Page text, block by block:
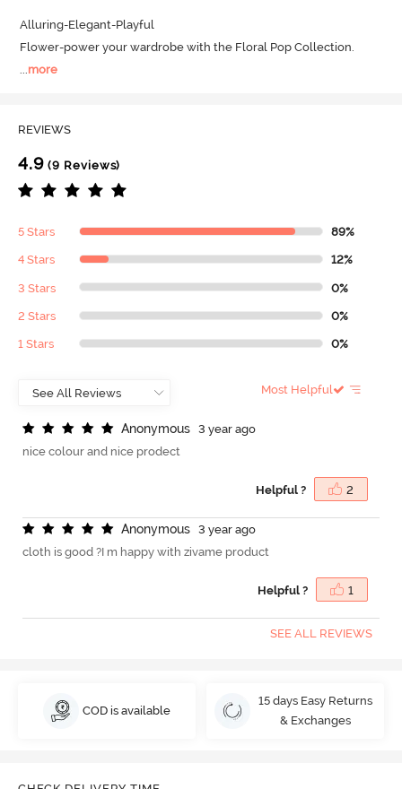
Alluring-Elegant-Playful
Flower-power your wardrobe with the Floral Pop Collection.
...more
REVIEWS
4.9 (9 Reviews)
5 Stars 89%
4 Stars 12%
3 Stars 0%
2 Stars 0%
1 Stars 0%
Most Helpful
Anonymous
3 year ago
nice colour and nice prodect
Helpful ? 2
Anonymous
3 year ago
cloth is good ?I m happy with zivame product
Helpful ? 1
SEE ALL REVIEWS
COD is available
15 days Easy Returns
& Exchanges